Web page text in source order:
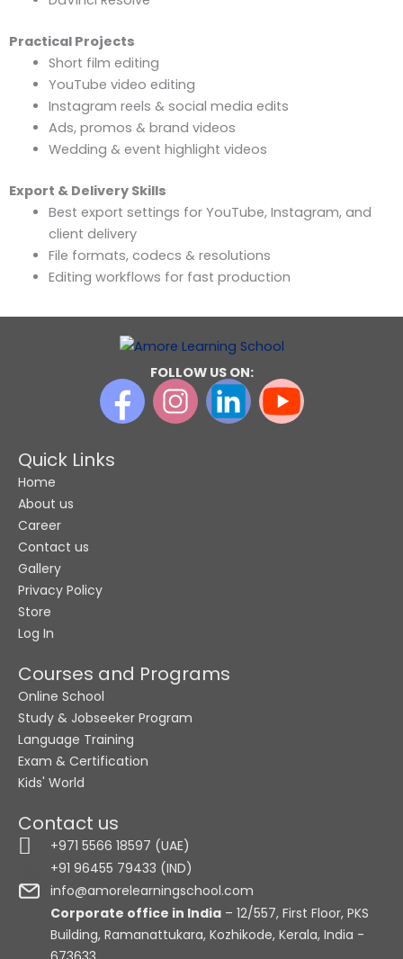
Practical Projects
Short film editing
YouTube video editing
Instagram reels & social media edits
Ads, promos & brand videos
Wedding & event highlight videos
Export & Delivery Skills
Best export settings for YouTube, Instagram, and
client delivery
File formats, codecs & resolutions
Editing workflows for fast production
FOLLOW US ON:
Quick Links
Home
About us
Career
Contact us
Gallery
Privacy Policy
Store
Log In
Courses and Programs
Online School
Study & Jobseeker Program
Language Training
Exam & Certification
Kids' World
Contact us
+971 5566 18597 (UAE)
+91 96455 79433 (IND)
info@amorelearningschool.com
Corporate office in India – 12/557, First Floor, PKS
Building, Ramanattukara, Kozhikode, Kerala, India -